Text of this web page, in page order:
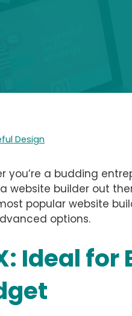
Design
you’re a budding
a website builder out
popular website
options.
Ideal for